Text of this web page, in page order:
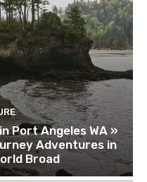
Port Angeles WA »
Adventures in
Broad